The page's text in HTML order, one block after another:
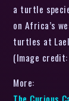
a turtle
on Africa’s
turtles at
(Image
More: